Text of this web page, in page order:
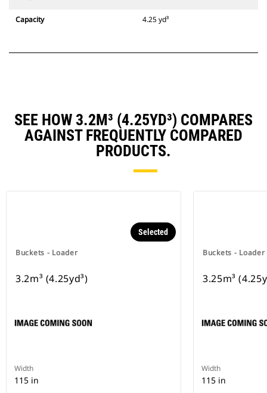
Capacity 4.25 yd³
SEE HOW 3.2M³ (4.25YD³) COMPARES
AGAINST FREQUENTLY COMPARED
PRODUCTS.
Buckets - Loader
Selected
3.2m³ (4.25yd³)
Width
115 in
Buckets - Loader
3.25m³
Width
115 in